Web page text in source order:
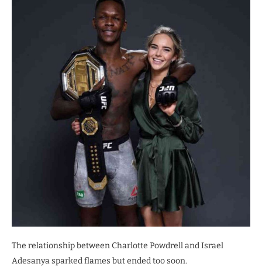
The relationship between Charlotte Powdrell and Israel
Adesanya sparked flames but ended too soon.